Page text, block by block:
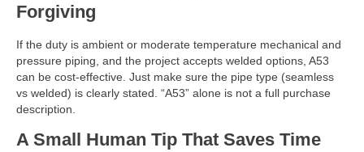
Forgiving
If the duty is ambient or moderate temperature mechanical and
pressure piping, and the project accepts welded options, A53
can be cost-effective. Just make sure the pipe type (seamless
vs welded) is clearly stated. “A53” alone is not a full purchase
description.
A Small Human Tip That Saves Time